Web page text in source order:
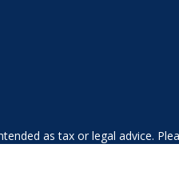
as tax or legal advice.